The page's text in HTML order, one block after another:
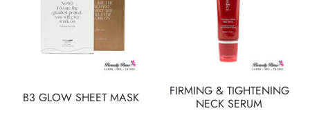
B3 GLOW SHEET MASK
FIRMING & TIGHTENING
NECK SERUM